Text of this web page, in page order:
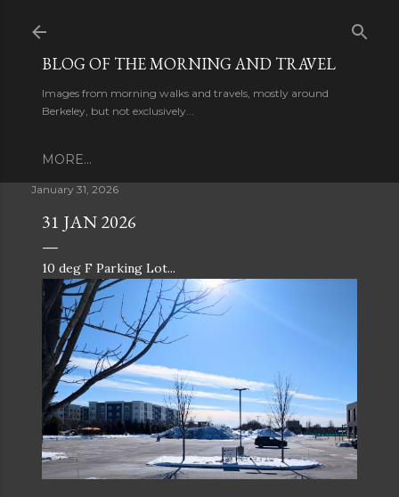
BLOG OF THE MORNING AND TRAVEL
Images from morning walks and travels, mostly around
Berkeley, but not exclusively...
MORE…
January 31, 2026
31 JAN 2026
10 deg F Parking Lot...